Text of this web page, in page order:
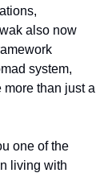
also now
system,
than just a
one of the
living with